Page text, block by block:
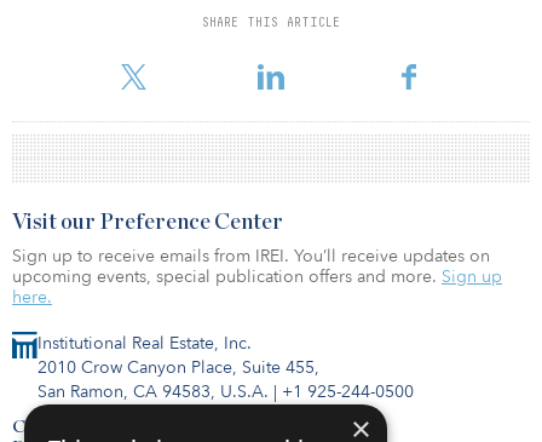
SHARE THIS ARTICLE
office condominium and redevelopment into a mixed-use
including Orange Theory and Paris Ba
Institutional Real Estate, Inc.
2010 Crow Canyon Place, Suite 455,
San Ramon, CA 94583, U.S.A. | +1 925-244-0500
Contact Us
Visit our Preference Center
Sign up to receive emails from IREI. You’ll receive updates on
upcoming events, special publication offers and more. Sign up
here.
×